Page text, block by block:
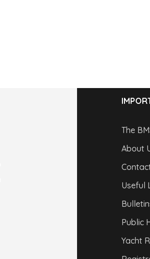
The
About
Useful
Public
Yacht